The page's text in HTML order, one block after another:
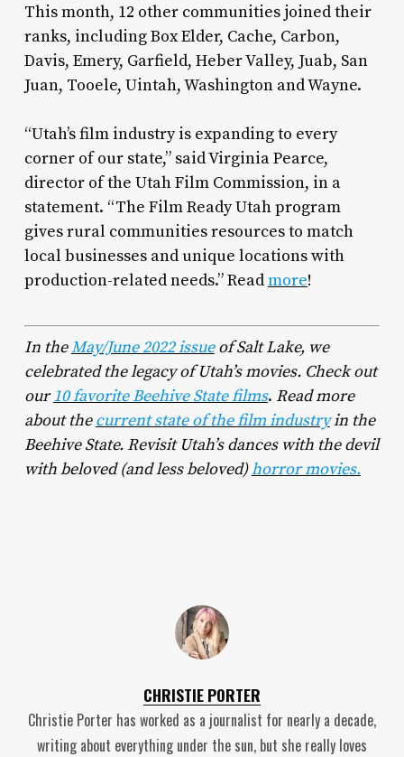
This month, 12 other communities joined their
ranks, including Box Elder, Cache, Carbon,
Davis, Emery, Garfield, Heber Valley, Juab, San
Juan, Tooele, Uintah, Washington and Wayne.
“Utah’s film industry is expanding to every
corner of our state,” said Virginia Pearce,
director of the Utah Film Commission, in a
statement. “The Film Ready Utah program
gives rural communities resources to match
local businesses and unique locations with
production-related needs.” Readmore!
In theMay/June 2022 issueofSalt Lake, we
celebrated the legacy of Utah’s movies. Checkout
our10 favorite Beehive State films. Read more
about thecurrent state of the film industryin the
Beehive State. Revisit Utah’s dances with the devil
with beloved (and less beloved)horror movies.
CHRISTIE PORTER
Christie Porter has worked as a journalist for nearly a decade,
writing about everything under the sun, but she really loves